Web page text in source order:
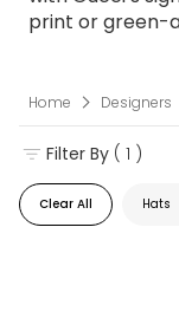
print or green-
Home Designers
Clear All Hats
Filter By ( 1 )